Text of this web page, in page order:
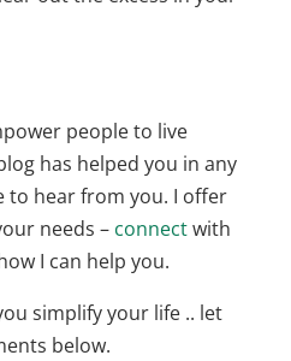
people to live
has helped you in any
to hear from you. I offer
needs – connectwith
I can help you.
simplify your life .. let
below.